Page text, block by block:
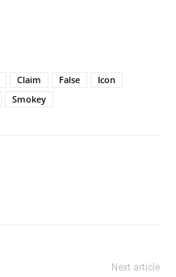
Claim False
Icon
Smokey
Next article